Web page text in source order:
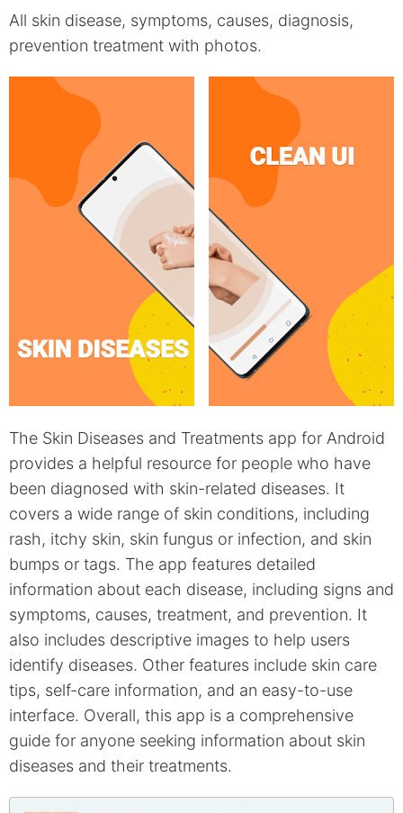
All skin disease, symptoms, causes, diagnosis,
prevention treatment with photos.
The Skin Diseases and Treatments app for Android
provides a helpful resource for people who have
been diagnosed with skin-related diseases. It
covers a wide range of skin conditions, including
rash, itchy skin, skin fungus or infection, and skin
bumps or tags. The app features detailed
information about each disease, including signs and
symptoms, causes, treatment, and prevention. It
also includes descriptive images to help users
identify diseases. Other features include skin care
tips, self-care information, and an easy-to-use
interface. Overall, this app is a comprehensive
guide for anyone seeking information about skin
diseases and their treatments.